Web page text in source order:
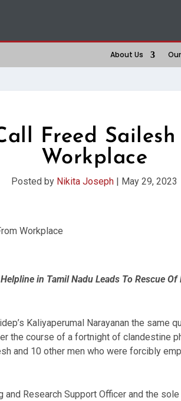
About Us
Freed
Workplace
Posted by Nikita Joseph| May 29, 2023
in Tamil Nadu Leads To Rescue
Kaliyaperumal Narayanan the same
the course of a fortnight of clandestine
and 10 other men who were forcibly
and Research Support Officer and the